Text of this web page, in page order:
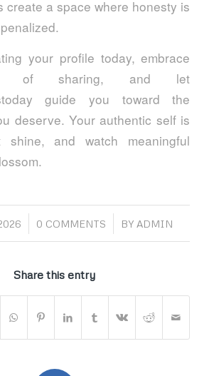
create a space where honesty is
your profile today, embrace
of sharing, and let
guide you toward the
deserve. Your authentic self is
and watch meaningful
0 COMMENTS
/ BY ADMIN
Share this entry